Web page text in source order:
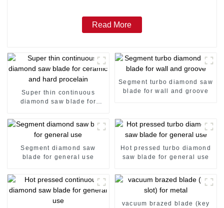
Read More
Super thin continuous
diamond saw blade for
Segment turbo diamond saw
blade for wall and groove
Segment diamond saw
blade for general use
Hot pressed turbo diamond
saw blade for general use
vacuum brazed blade (key